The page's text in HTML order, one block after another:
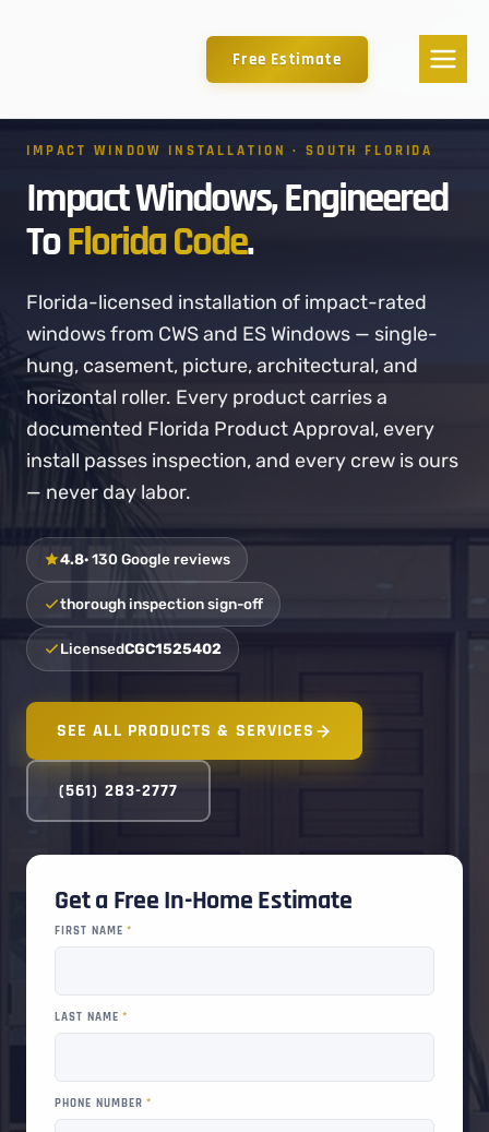
Free Estimate
IMPACT WINDOW INSTALLATION · SOUTH FLORIDA
Impact Windows, Engineered
ToFlorida Code.
Florida-licensed installation of impact-rated
windows from CWS and ES Windows — single-
hung, casement, picture, architectural, and
horizontal roller. Every product carries a
documented Florida Product Approval, every
install passes inspection, and every crew is ours
— never day labor.
4.8· 130 Google reviews
thorough inspection sign-off
LicensedCGC1525402
SEE ALL PRODUCTS & SERVICES
(561) 283-2777
Get a Free In-Home Estimate
FIRST NAME*
LAST NAME *
PHONE NUMBER*